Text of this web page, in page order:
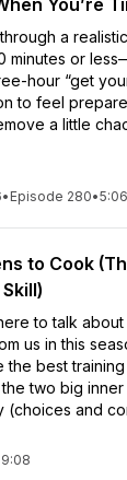
You’re
a
minutes or
hour “get
to feel
a little
• Episode 280•5:06
to Cook
to talk
us in this
the best
two big
(choices and
9:08